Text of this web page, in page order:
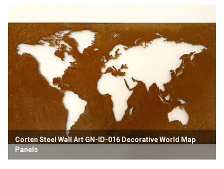
Corten Steel Wall Art GN-ID-016 Decorative World Map
Panels